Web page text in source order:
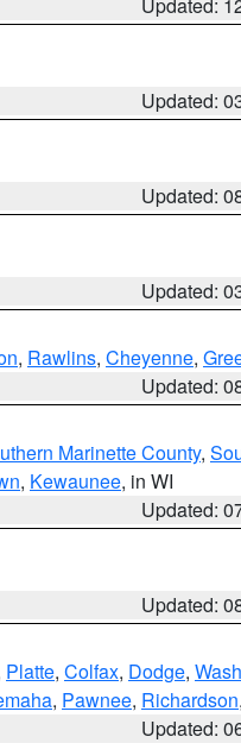
Updated:
Updated:
Updated:
, Rawlins, Cheyenne,
Updated:
Marinette County,
, Kewaunee, in WI
Updated:
Updated:
Platte, Colfax, Dodge,
, Pawnee, Richardson
Updated: